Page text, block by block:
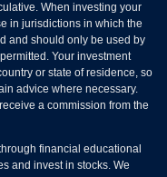
When investing your
in jurisdictions in which the
and should only be used by
Your investment
or state of residence, so
advice where necessary.
a commission from the
financial educational
and invest in stocks. We